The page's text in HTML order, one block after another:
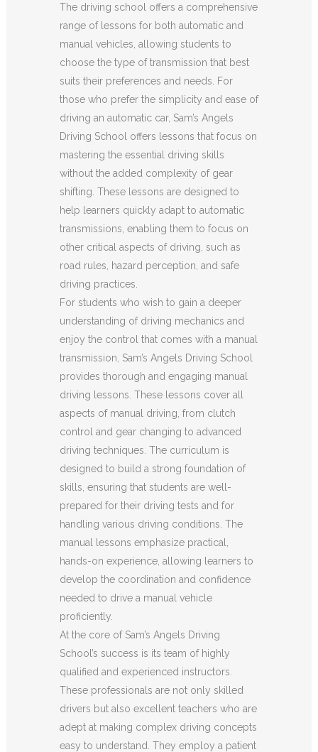
The driving school offers a comprehensive
range of lessons for both automatic and
manual vehicles, allowing students to
choose the type of transmission that best
suits their preferences and needs. For
those who prefer the simplicity and ease of
driving an automatic car, Sam’s Angels
Driving School offers lessons that focus on
mastering the essential driving skills
without the added complexity of gear
shifting. These lessons are designed to
help learners quickly adapt to automatic
transmissions, enabling them to focus on
other critical aspects of driving, such as
road rules, hazard perception, and safe
driving practices.
For students who wish to gain a deeper
understanding of driving mechanics and
enjoy the control that comes with a manual
transmission, Sam’s Angels Driving School
provides thorough and engaging manual
driving lessons. These lessons cover all
aspects of manual driving, from clutch
control and gear changing to advanced
driving techniques. The curriculum is
designed to build a strong foundation of
skills, ensuring that students are well-
prepared for their driving tests and for
handling various driving conditions. The
manual lessons emphasize practical,
hands-on experience, allowing learners to
develop the coordination and confidence
needed to drive a manual vehicle
proficiently.
At the core of Sam’s Angels Driving
School’s success is its team of highly
qualified and experienced instructors.
These professionals are not only skilled
drivers but also excellent teachers who are
adept at making complex driving concepts
easy to understand. They employ a patient